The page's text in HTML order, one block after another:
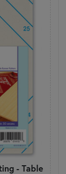
- Table